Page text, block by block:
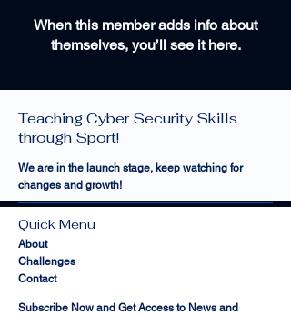
When this member adds info about
themselves, you’ll see it here.
Teaching Cyber Security Skills
through Sport!
We are in the launch stage, keep watching for
changes and growth!
Quick Menu
About
Challenges
Contact
Subscribe Now and Get Access to News and